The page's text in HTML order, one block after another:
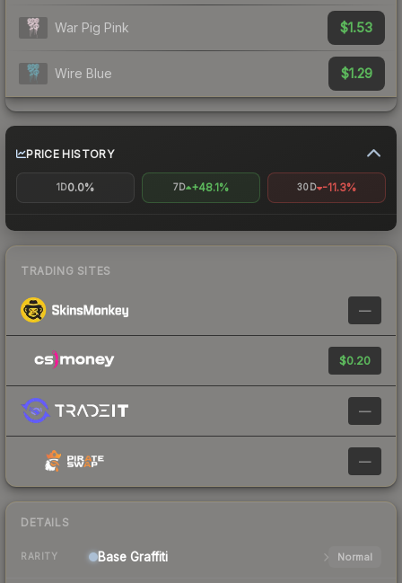
War Pig Pink $1.53
Wire Blue $1.29
PRICE HISTORY
1D0.0% 7D +48.1% 30D -11.3%
TRADING SITES
—
$0.20
—
—
DETAILS
RARITY Base Graffiti Normal